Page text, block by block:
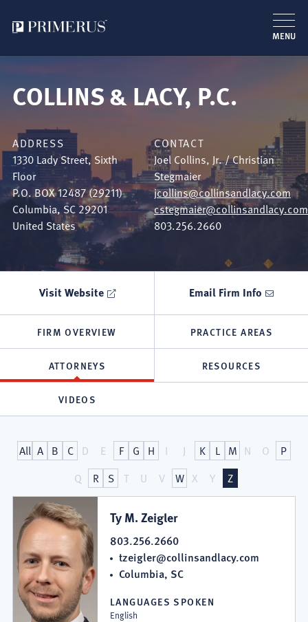
main
MENU
COLLINS & LACY, P.C.
ADDRESS
1330 Lady Street, Sixth
Floor
P.O. BOX 12487 (29211)
Columbia, SC29201
United States
CONTACT
Joel Collins, Jr. / Christian
Stegmaier
jcollins@collinsandlacy.com
cstegmaier@collinsandlacy.com
803.256.2660
Visit Website Email Firm Info
FIRM OVERVIEW PRACTICE AREAS
ATTORNEYS RESOURCES
VIDEOS
Attorneys
Collins
&
Lacy,
P.C.
All A B C D E F G H I J K L M N O
P
Q
R S T U V W X Y Z
Ty M. Zeigler
803.256.2660
tzeigler@collinsandlacy.com
Columbia, SC
LANGUAGES SPOKEN
English